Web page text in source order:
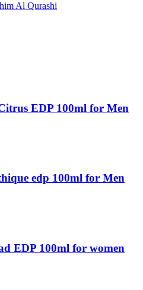
Al Qurashi
EDP 100ml for Men
edp 100ml for Men
EDP 100ml for women